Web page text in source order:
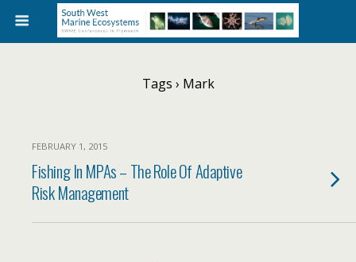
Tags › Mark
FEBRUARY 1, 2015
Fishing In MPAs – The Role Of Adaptive
Risk Management